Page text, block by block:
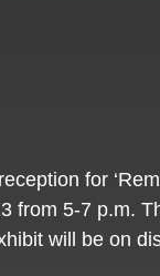
for
from 5-7 p.m.
will be on